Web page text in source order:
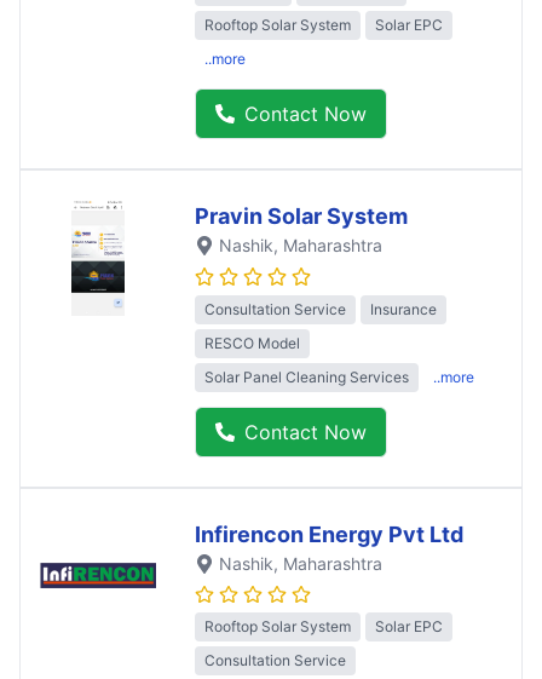
Rooftop Solar System
Solar EPC
..more
Contact Now
Pravin Solar System
Nashik, Maharashtra
Consultation Service
Insurance
RESCO Model
Solar Panel Cleaning Services
..more
Contact Now
Infirencon Energy Pvt Ltd
Nashik, Maharashtra
Rooftop Solar System
Solar EPC
Consultation Service